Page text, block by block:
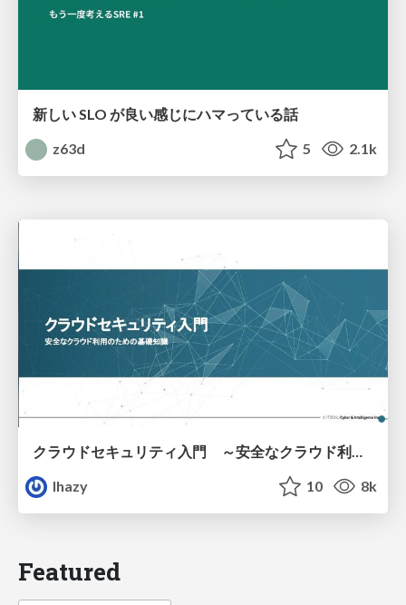
新しい SLO が良い感じにハマっている話
z63d
5 2.1k
クラウドセキュリティ入門 ～安全なクラウド利用のための基礎知識～
lhazy
10 8k
Featured